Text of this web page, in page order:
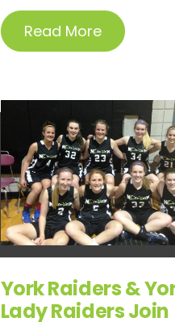
Read More
York Raiders &
Lady Raiders Join